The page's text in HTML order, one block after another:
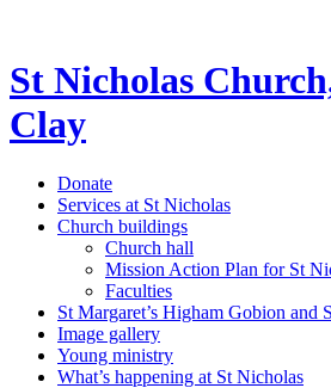
St Nicholas
Clay
Donate
Services at St Nicholas
Church buildings
Church hall
Mission Action Plan for St
Faculties
St Margaret’s Higham Gobion and
Image gallery
Young ministry
What’s happening at St Nicholas